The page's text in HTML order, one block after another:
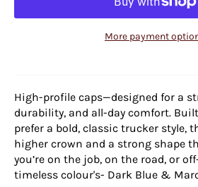
More payment
High-profile caps—designed for a
durability, and all-day comfort.
prefer a bold, classic trucker style,
higher crown and a strong shape
you’re on the job, on the road, or
timeless colour's- Dark Blue &